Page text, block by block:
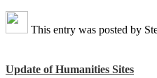
This entry was posted by
Update of Humanities Sites